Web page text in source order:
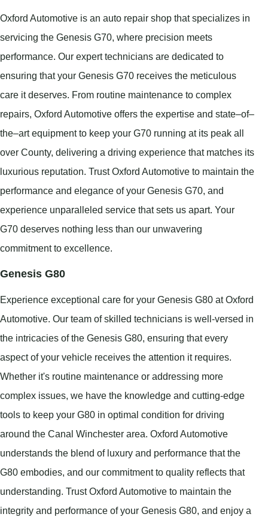
Oxford Automotive is an auto repair shop that specializes in
servicing the Genesis G70, where precision meets
performance. Our expert technicians are dedicated to
ensuring that your Genesis G70 receives the meticulous
care it deserves. From routine maintenance to complex
repairs, Oxford Automotive offers the expertise and state–of–
the–art equipment to keep your G70 running at its peak all
over County, delivering a driving experience that matches its
luxurious reputation. Trust Oxford Automotive to maintain the
performance and elegance of your Genesis G70, and
experience unparalleled service that sets us apart. Your
G70 deserves nothing less than our unwavering
commitment to excellence.
Genesis G80
Experience exceptional care for your Genesis G80 at Oxford
Automotive. Our team of skilled technicians is well-versed in
the intricacies of the Genesis G80, ensuring that every
aspect of your vehicle receives the attention it requires.
Whether it's routine maintenance or addressing more
complex issues, we have the knowledge and cutting-edge
tools to keep your G80 in optimal condition for driving
around the Canal Winchester area. Oxford Automotive
understands the blend of luxury and performance that the
G80 embodies, and our commitment to quality reflects that
understanding. Trust Oxford Automotive to maintain the
integrity and performance of your Genesis G80, and enjoy a